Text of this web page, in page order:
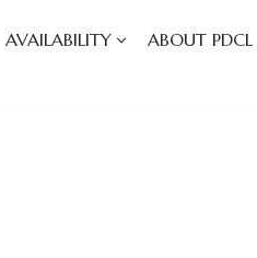
AVAILABILITY ABOUT PDCL